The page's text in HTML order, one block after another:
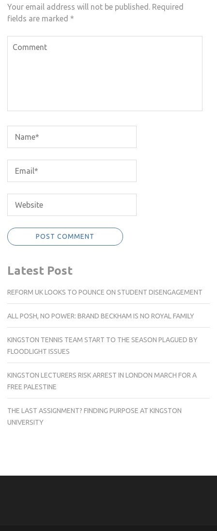
Your email address will not be published. Required
fields are marked *
Latest Post
REFORM UK LOOKS TO POUNCE ON STUDENT DISENGAGEMENT
ALL POSH, NO POWER: BRAND BECKHAM IS NO ROYAL FAMILY
KINGSTON TENNIS TEAM START TO THE SEASON PLAGUED BY
FLOODLIGHT ISSUES
KINGSTON LECTURERS RISK ARREST IN LONDON MARCH FOR A
FREE PALESTINE
THE LAST ASSIGNMENT? FINDING PURPOSE AT KINGSTON
UNIVERSITY